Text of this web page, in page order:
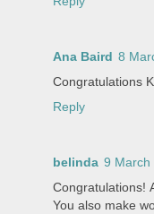
Ana Baird 8
Congratulations
Reply
belinda 9 March
Congratulations!
You also make